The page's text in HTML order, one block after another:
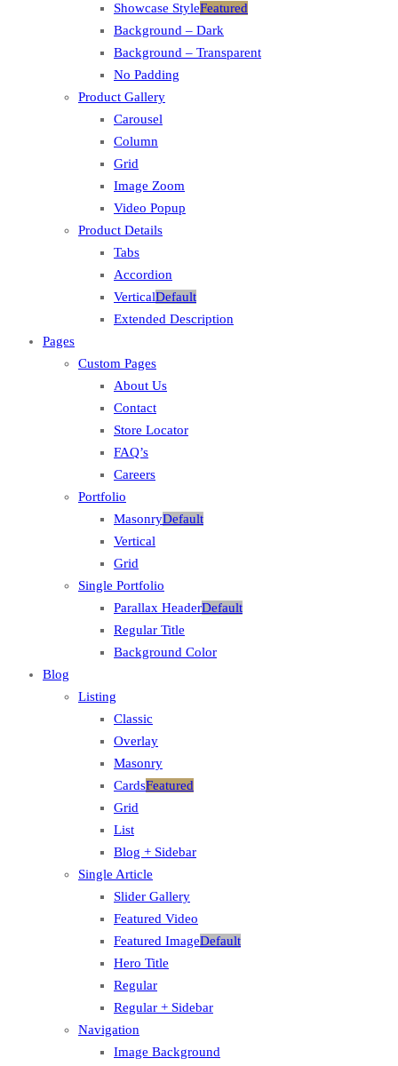
Showcase StyleFeatured
Background – Dark
Background – Transparent
No Padding
Product Gallery
Carousel
Column
Grid
Image Zoom
Video Popup
Product Details
Tabs
Accordion
VerticalDefault
Extended Description
Pages
Custom Pages
About Us
Contact
Store Locator
FAQ’s
Careers
Portfolio
MasonryDefault
Vertical
Grid
Single Portfolio
Parallax HeaderDefault
Regular Title
Background Color
Blog
Listing
Classic
Overlay
Masonry
CardsFeatured
Grid
List
Blog + Sidebar
Single Article
Slider Gallery
Featured Video
Featured ImageDefault
Hero Title
Regular
Regular + Sidebar
Navigation
Image Background